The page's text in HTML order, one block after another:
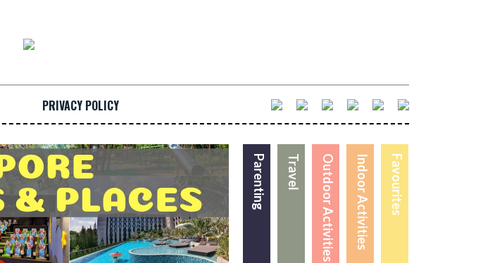
PRIVACY POLICY
Favourites
Indoor Activities
Outdoor Activities
Travel
Parenting